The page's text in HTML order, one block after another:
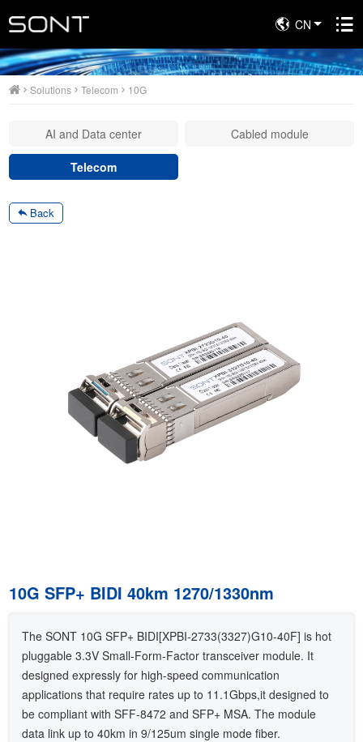
CN
Solutions Telecom 10G
AI and Data center Cabled module
Telecom
Back
10G SFP+ BIDI 40km 1270/1330nm
The SONT 10G SFP+ BIDI[XPBI-2733(3327)G10-40F] is hot
pluggable 3.3V Small-Form-Factor transceiver module. It
designed expressly for high-speed communication
applications that require rates up to 11.1Gbps,it designed to
be compliant with SFF-8472 and SFP+ MSA. The module
data link up to 40km in 9/125um single mode fiber.